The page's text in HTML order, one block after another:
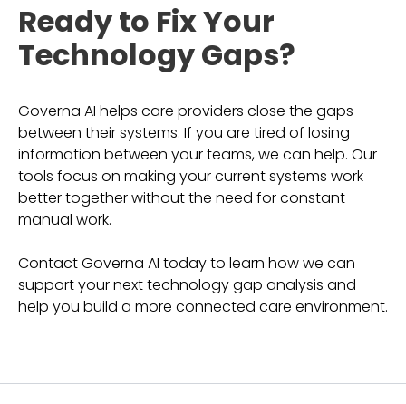
Ready to Fix Your
Technology Gaps?
Governa AI helps care providers close the gaps
between their systems. If you are tired of losing
information between your teams, we can help. Our
tools focus on making your current systems work
better together without the need for constant
manual work.
Contact Governa AI today to learn how we can
support your next technology gap analysis and
help you build a more connected care environment.